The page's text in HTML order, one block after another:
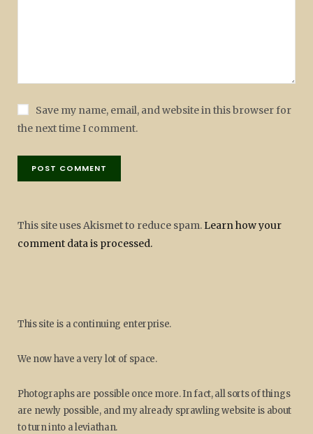
Save my name, email, and website in this browser for
the next time I comment.
This site uses Akismet to reduce spam. Learn how your
comment data is processed.
This site is a continuing enterprise.
We now have a very lot of space.
Photographs are possible once more. In fact, all sorts of things
are newly possible, and my already sprawling website is about
to turn into a leviathan.